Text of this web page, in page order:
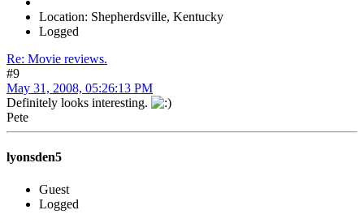
Location: Shepherdsville, Kentucky
Logged
Re: Movie reviews.
#9
May 31, 2008, 05:26:13 PM
Definitely looks interesting.
Pete
lyonsden5
Guest
Logged